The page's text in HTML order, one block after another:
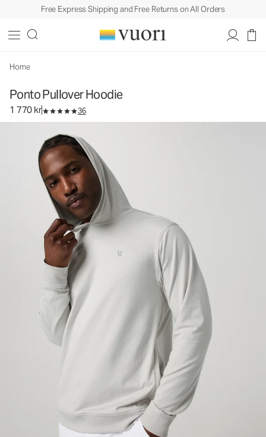
Free Express Shipping and Free Returns on All Orders
Home
Ponto Pullover Hoodie
1 770 kr 36
Men's DreamKnit™ Hoodie